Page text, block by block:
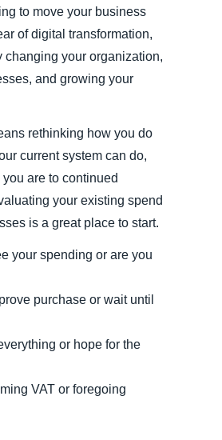
to move your business
of digital transformation,
changing your organization,
and growing your
rethinking how you do
current system can do,
are to continued
your existing spend
is a great place to start.
your spending or are you
purchase or wait until
or hope for the
VAT or foregoing